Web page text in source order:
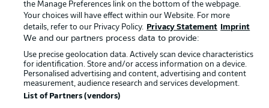
© 2026 Bundesliga-Gruppe GmbH
Choose language
English
Display Mode
the Manage Preferences link on the bottom of the webpage.
Your choices will have effect within our Website. For more
details, refer to our Privacy Policy.
Privacy Statement Imprint
We and our partners process data to provide:
Use precise geolocation data. Actively scan device characteristics
for identification. Store and/or access information on a device.
Personalised advertising and content, advertising and content
measurement, audience research and services development.
List of Partners (vendors)